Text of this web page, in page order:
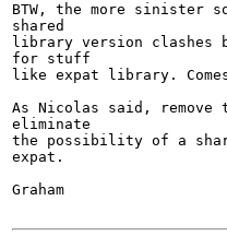
BTW, the more sinister
shared
library version clashes
for stuff
like expat library.
As Nicolas said,
eliminate
the possibility of a
expat.
Graham